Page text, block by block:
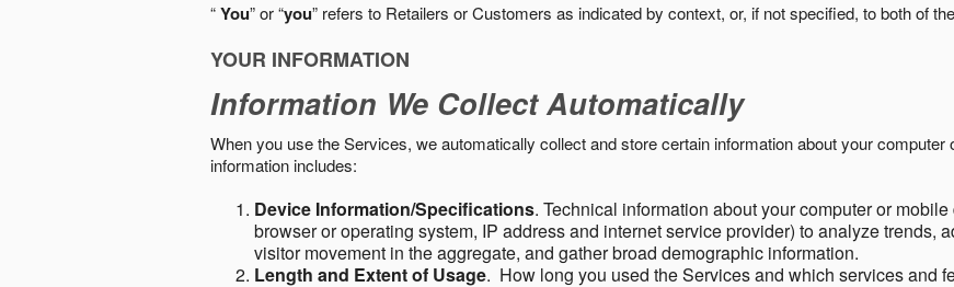
“You” or “you” refers to Retailers or Customers as indicated by context, or, if not specified, to both of
YOUR INFORMATION
Information We Collect Automatically
When you use the Services, we automatically collect and store certain information about your
information includes:
Device Information/Specifications. Technical information about your computer or
browser or operating system, IP address and internet service provider) to analyze trends,
visitor movement in the aggregate, and gather broad demographic information.
Length and Extent of Usage. How long you used the Services and which services and